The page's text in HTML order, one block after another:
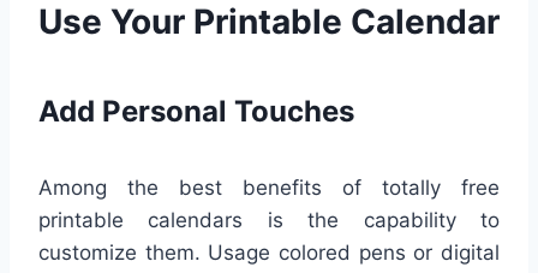
Use Your Printable Calendar
Add Personal Touches
Among the best benefits of totally free
printable calendars is the capability to
customize them. Usage colored pens or digital